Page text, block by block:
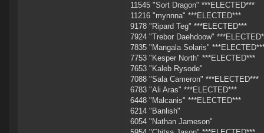
11545 "Sort Dragon" ***ELECTED***
11216 "mynnna" ***ELECTED***
9178 "Ripard Teg" ***ELECTED***
7924 "Trebor Daehdoow"
7835 "Mangala Solaris"
7753 "Kesper North" ***ELECTED***
7653 "Kaleb Rysode"
7088 "Sala Cameron" ***ELECTED***
6783 "Ali Aras" ***ELECTED***
6448 "Malcanis" ***ELECTED***
6214 "Banlish"
6054 "Nathan Jameson"